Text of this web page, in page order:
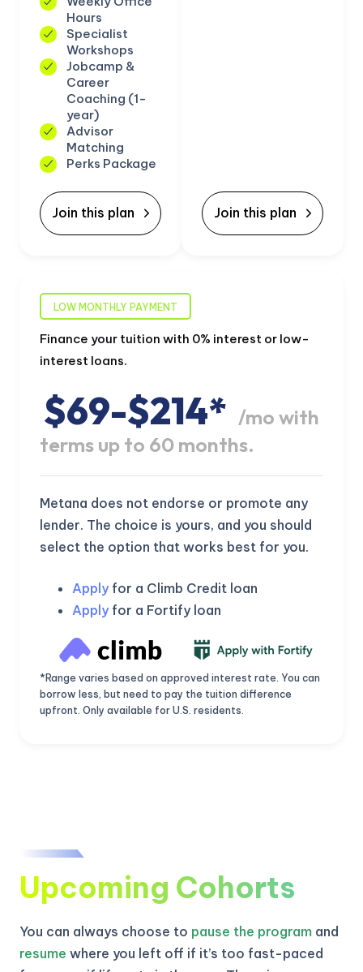
Hours
Specialist
Workshops
Jobcamp &
Career
Coaching (1-
year)
Advisor
Matching
Perks Package
Join this plan Join this plan
LOW MONTHLY PAYMENT
Finance your tuition with 0% interest or low-
interest loans.
$69-$214* /mo with
terms up to 60 months.
Metana does not endorse or promote any
lender. The choice is yours, and you should
select the option that works best for you.
Apply for a Climb Credit loan
Apply for a Fortify loan
*Range varies based on approved interest rate. You can
borrow less, but need to pay the tuition difference
upfront. Only available for U.S. residents.
Upcoming Cohorts
You can always choose to pause the program and
resume where you left off if it’s too fast-paced
KICKSTART YOUR
GET 20% OFF ANY METANA
BOOTCAMP TODAY
02 21 17 27